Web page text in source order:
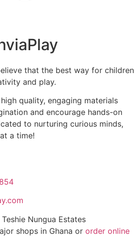
that the best way for children
and play.
quality, engaging materials
and encourage hands-on
to nurturing curious minds,
a time!
Nungua Estates
shops in Ghana or order online